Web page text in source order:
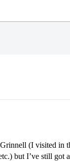
(I visited in
but I’ve still got